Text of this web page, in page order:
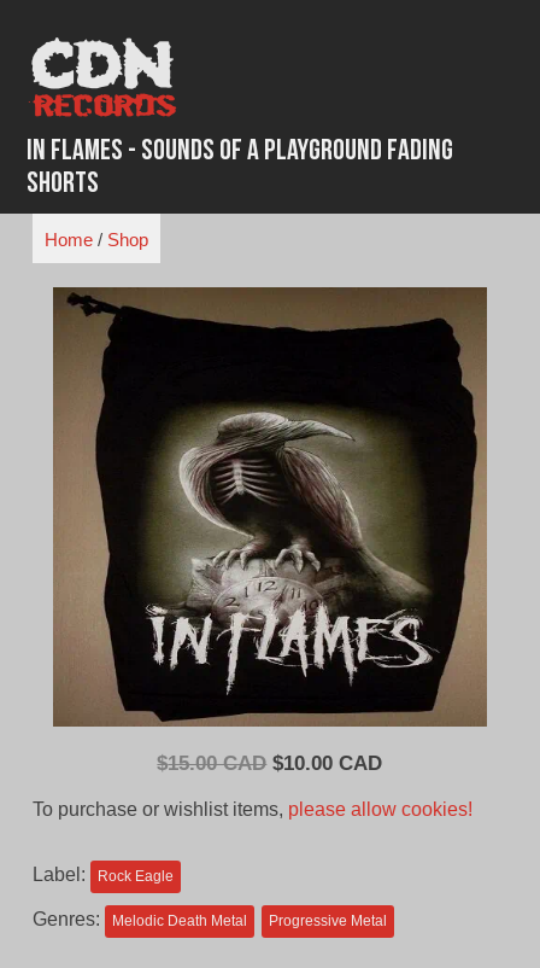
content
In Flames - Sounds of a Playground Fading
Shorts
Home/ Shop
$15.00 CAD Original
$10.00 CADCurrent
To purchase or wishlist items, please allow cookies!
Label: Rock Eagle
Genres: Melodic Death Metal Progressive Metal